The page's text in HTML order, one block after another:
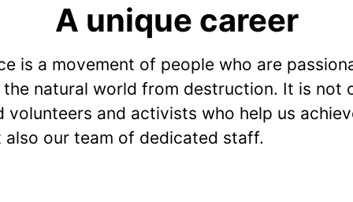
A unique career
is a movement of people who are
natural world from destruction. It is not
volunteers and activists who help us
also our team of dedicated staff.